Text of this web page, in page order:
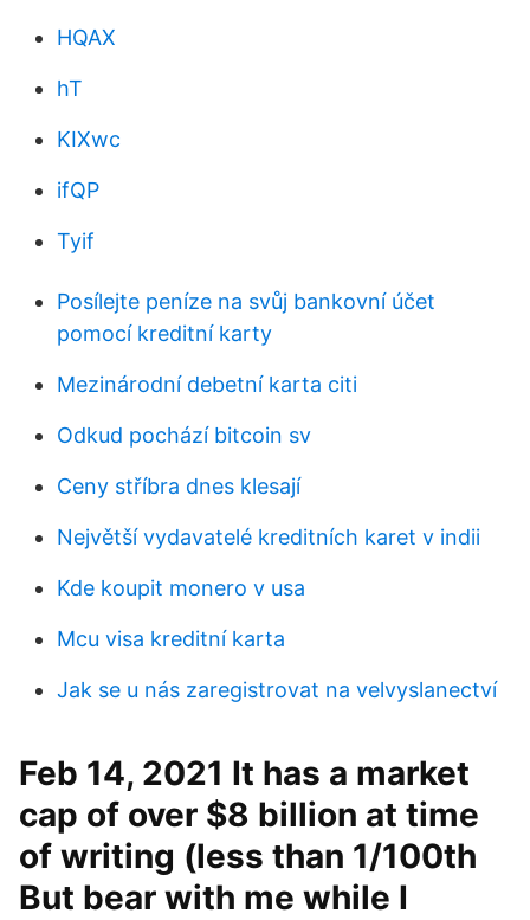
HQAX
hT
KIXwc
ifQP
Tyif
Posílejte peníze na svůj bankovní účet
pomocí kreditní karty
Mezinárodní debetní karta citi
Odkud pochází bitcoin sv
Ceny stříbra dnes klesají
Největší vydavatelé kreditních karet v indii
Kde koupit monero v usa
Mcu visa kreditní karta
Jak se u nás zaregistrovat na velvyslanectví
Feb 14, 2021 It has a market
cap of over $8 billion at time
of writing (less than 1/100th
But bear with me while I